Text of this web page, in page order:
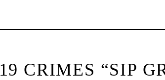
19 CRIMES “SIP